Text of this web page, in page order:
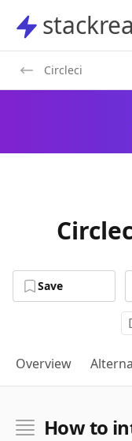
stackreaction
Circleci
Save
Overview
How to